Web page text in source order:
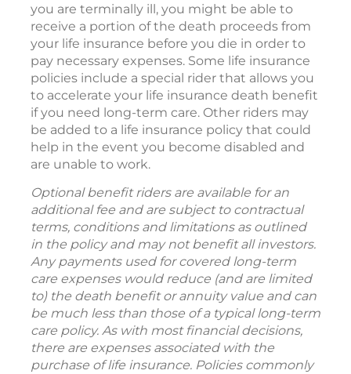
you are terminally ill, you might be able to
receive a portion of the death proceeds from
your life insurance before you die in order to
pay necessary expenses. Some life insurance
policies include a special rider that allows you
to accelerate your life insurance death benefit
if you need long-term care. Other riders may
be added to a life insurance policy that could
help in the event you become disabled and
are unable to work.
Optional benefit riders are available for an
additional fee and are subject to contractual
terms, conditions and limitations as outlined
in the policy and may not benefit all investors.
Any payments used for covered long-term
care expenses would reduce (and are limited
to) the death benefit or annuity value and can
be much less than those of a typical long-term
care policy. As with most financial decisions,
there are expenses associated with the
purchase of life insurance. Policies commonly